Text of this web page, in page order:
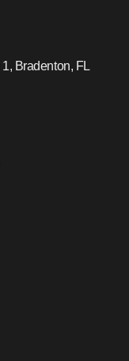
Bradenton, FL